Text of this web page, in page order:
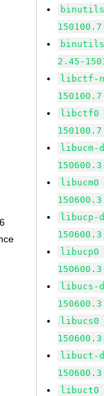
2.45-
libctf-
libctf0
libucm-
libucp-
libucp0
libucs-
libucs0
libuct-
libuct0